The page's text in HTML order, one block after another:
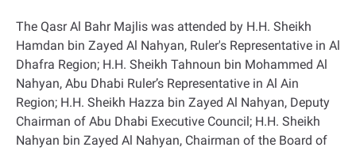
The Qasr Al Bahr Majlis was attended by H.H. Sheikh
Hamdan bin Zayed Al Nahyan, Ruler's Representative in Al
Dhafra Region; H.H. Sheikh Tahnoun bin Mohammed Al
Nahyan, Abu Dhabi Ruler’s Representative in Al Ain
Region; H.H. Sheikh Hazza bin Zayed Al Nahyan, Deputy
Chairman of Abu Dhabi Executive Council; H.H. Sheikh
Nahyan bin Zayed Al Nahyan, Chairman of the Board of